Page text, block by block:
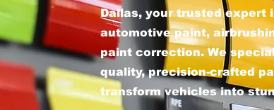
Dallas, your trusted expert
automotive paint,
paint correction. We
quality, precision-crafted
transform vehicles into